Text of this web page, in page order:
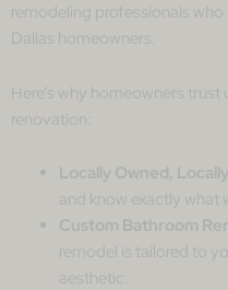
remodeling professionals
Dallas homeowners.
Here’s why homeowners
renovation:
Locally Owned,
and know exactly what
Custom Bathroom
remodel is tailored to
aesthetic.